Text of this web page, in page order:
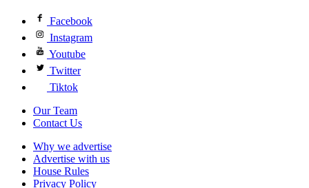
Facebook
Instagram
Youtube
Twitter
Tiktok
Our Team
Contact Us
Why we advertise
Advertise with us
House Rules
Privacy Policy